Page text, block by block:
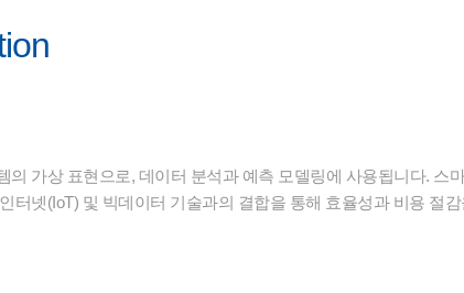
의 가상 표현으로, 데이터 분석과 예측 모델링에 사용됩니다. 스
터넷(IoT) 및 빅데이터 기술과의 결합을 통해 효율성과 비용 절